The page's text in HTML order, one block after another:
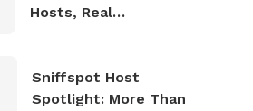
Hosts, Real
Sniffspot Host
Spotlight: More Than